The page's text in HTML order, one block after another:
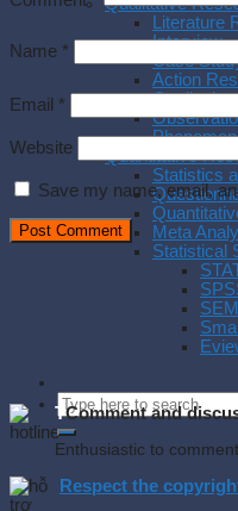
Literature
Interview
Case
Action
Quantitative
Statistics
Meta
Statistical
Name *
Email *
Website
Save my name, email,
TComment and
Enthusiastic to
Respect the